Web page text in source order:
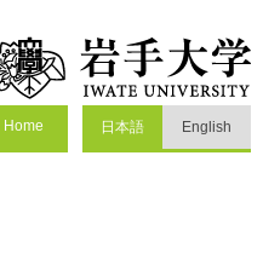
Home 日本語 English